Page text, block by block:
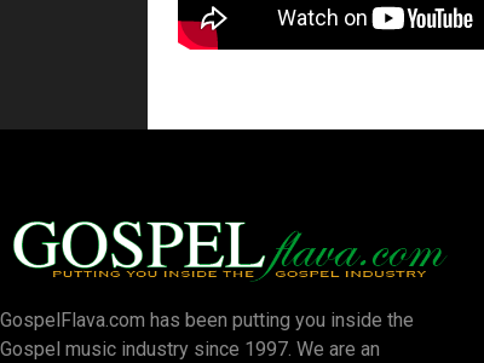
GospelFlava.com has been putting you inside the
Gospel music industry since 1997. We are an